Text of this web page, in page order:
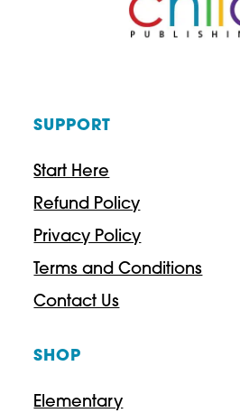
SUPPORT
Start Here
Refund Policy
Privacy Policy
Terms and Conditions
Contact Us
SHOP
Elementary